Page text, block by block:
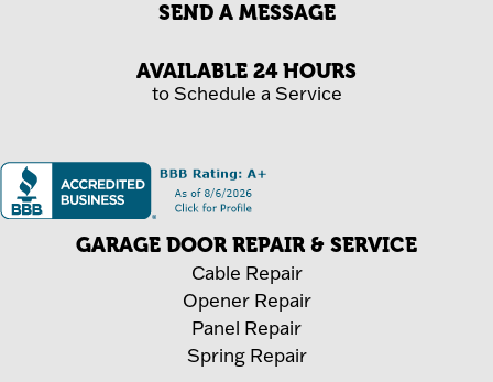
SEND A MESSAGE
AVAILABLE 24 HOURS
to Schedule a Service
GARAGE DOOR REPAIR & SERVICE
Cable Repair
Opener Repair
Panel Repair
Spring Repair